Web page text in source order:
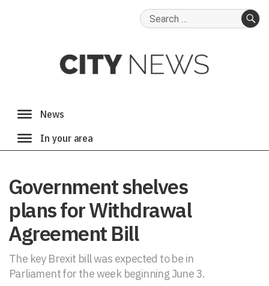
Search
Government shelves
plans for Withdrawal
Agreement Bill
The key Brexit bill was expected to be in
Parliament for the week beginning June 3.